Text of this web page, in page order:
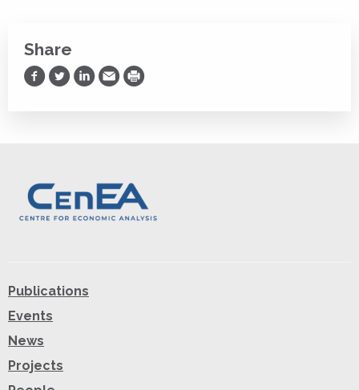
Share
Share on Facebook
Share on Twitter
Share on LinkedIn
Share via Email
Print
Publications
Events
News
Projects